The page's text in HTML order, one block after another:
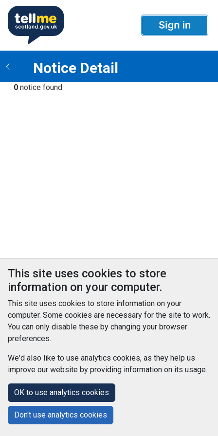
Notice Detail
0 notice found
This site uses cookies to store
information on your computer.
This site uses cookies to store information on your
computer. Some cookies are necessary for the site to work.
You can only disable these by changing your browser
preferences.
We'd also like to use analytics cookies, as they help us
improve our website by providing information on its usage.
OK to use analytics cookies
Don't use analytics cookies
TCS DigiGOV
Help Centre Accessibility
Terms and Conditions
Privacy Policy